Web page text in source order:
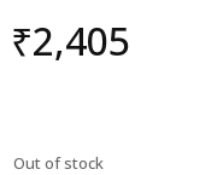
₹2,405
Out of stock